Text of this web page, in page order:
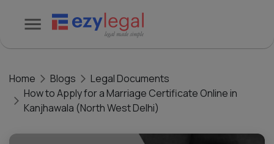
Home Blogs
Legal Documents
How to Apply for a Marriage Certificate Online in
Kanjhawala (North West Delhi)